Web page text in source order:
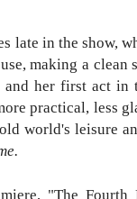
late in the show,
making a clean
her first act in
practical, less
world's leisure
"The Fourth